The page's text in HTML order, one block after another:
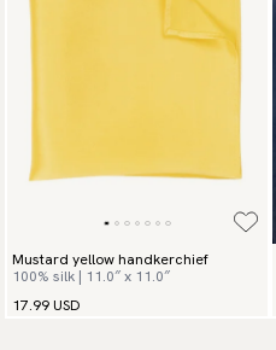
Mustard yellow handkerchief
100% silk | 11.0″ x 11.0″
17.99 USD